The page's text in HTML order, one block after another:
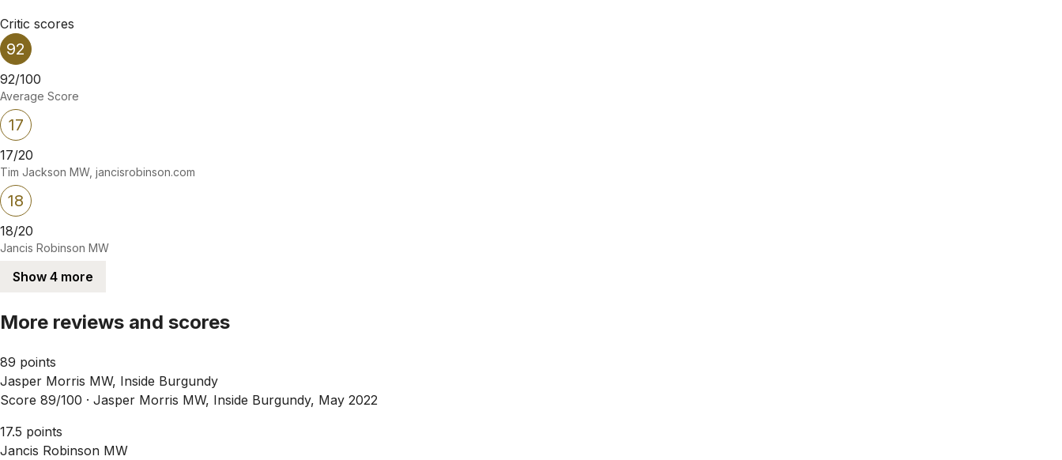
Critic scores
92
92/100
Average Score
17
17/20
Tim Jackson MW, jancisrobinson.com
18
18/20
Jancis Robinson MW
Show 4 more
More reviews and scores
89 points
Jasper Morris MW, Inside Burgundy
Score 89/100 · Jasper Morris MW, Inside Burgundy, May 2022
17.5 points
Jancis Robinson MW